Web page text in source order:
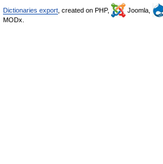
Dictionaries export , created on PHP, Joomla,
MODx.